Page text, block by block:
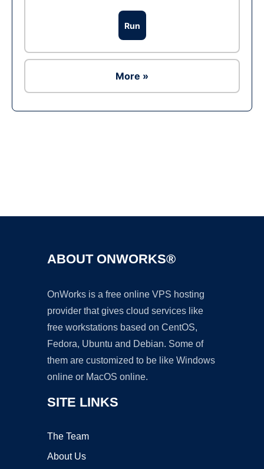
Run
More »
ABOUT ONWORKS®
OnWorks is a free online VPS hosting
provider that gives cloud services like
free workstations based on CentOS,
Fedora, Ubuntu and Debian. Some of
them are customized to be like Windows
online or MacOS online.
SITE LINKS
The Team
About Us